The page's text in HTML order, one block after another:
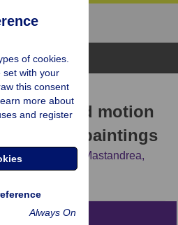
Topics
to implied motion
abstract paintings
Stefano Mastandrea,
of cookies.
set with your
this consent
more about
and register
Always On